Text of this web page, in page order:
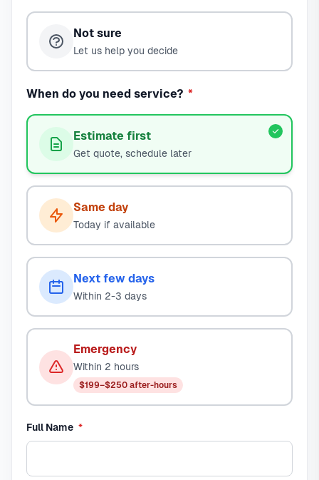
Not sure
Let us help you decide
When do you need service? *
Estimate first
Get quote, schedule later
Same day
Today if available
Next few days
Within 2-3 days
Emergency
Within 2 hours
$199–$250 after-hours
Full Name required
*